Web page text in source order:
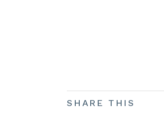
SHARE THIS